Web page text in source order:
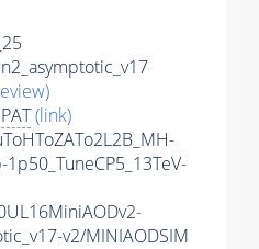
PAT(link)
v2/MINIAODSIM